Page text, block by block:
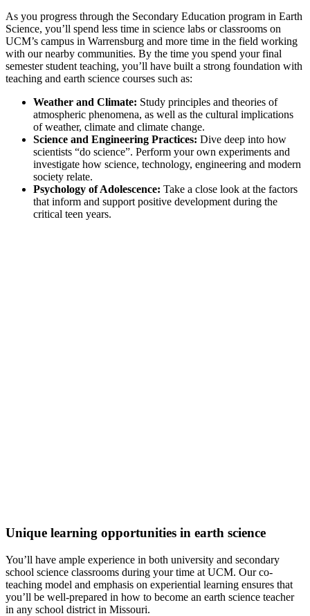
As you progress through the Secondary Education program in Earth
Science, you’ll spend less time in science labs or classrooms on
UCM’s campus in Warrensburg and more time in the field working
with our nearby communities. By the time you spend your final
semester student teaching, you’ll have built a strong foundation with
teaching and earth science courses such as:
Weather and Climate: Study principles and theories of
atmospheric phenomena, as well as the cultural implications
of weather, climate and climate change.
Science and Engineering Practices: Dive deep into how
scientists “do science”. Perform your own experiments and
investigate how science, technology, engineering and modern
society relate.
Psychology of Adolescence: Take a close look at the factors
that inform and support positive development during the
critical teen years.
Unique learning opportunities in earth science
You’ll have ample experience in both university and secondary
school science classrooms during your time at UCM. Our co-
teaching model and emphasis on experiential learning ensures that
you’ll be well-prepared in how to become an earth science teacher
in any school district in Missouri.